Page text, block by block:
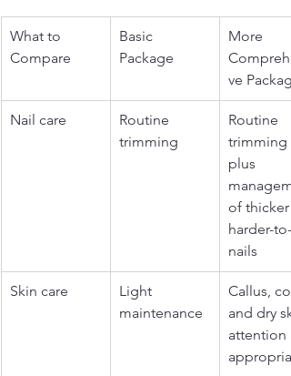
What to
Compare
Basic
Package
More
ve
Nail care
Routine
trimming
Routine
trimming
plus
of thicker
harder-
nails
Skin care
Light
maintenance
Callus,
and dry
attention